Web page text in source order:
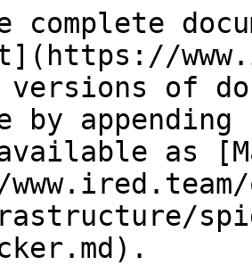
complete
versions of
by
as